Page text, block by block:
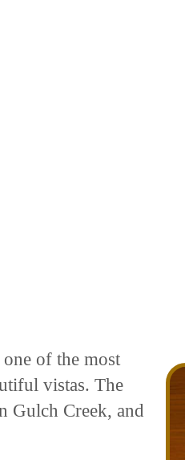
of the most
vistas. The
Gulch Creek, and